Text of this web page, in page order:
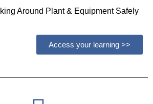
Around Plant & Equipment Safely
Access your learning >>